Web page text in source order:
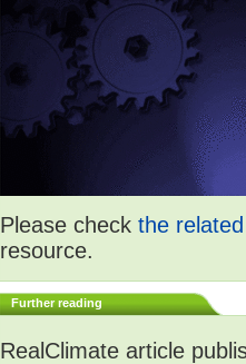
Please check the
resource.
Further reading
RealClimate article